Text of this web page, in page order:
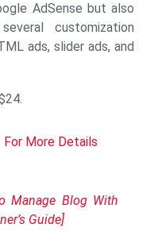
AdSense but also
customization
ads, slider ads, and
Manage Blog With
Guide]